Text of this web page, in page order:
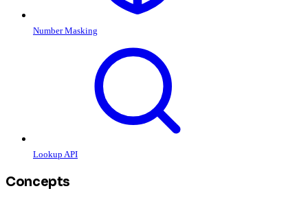
Number Masking
Lookup API
Concepts